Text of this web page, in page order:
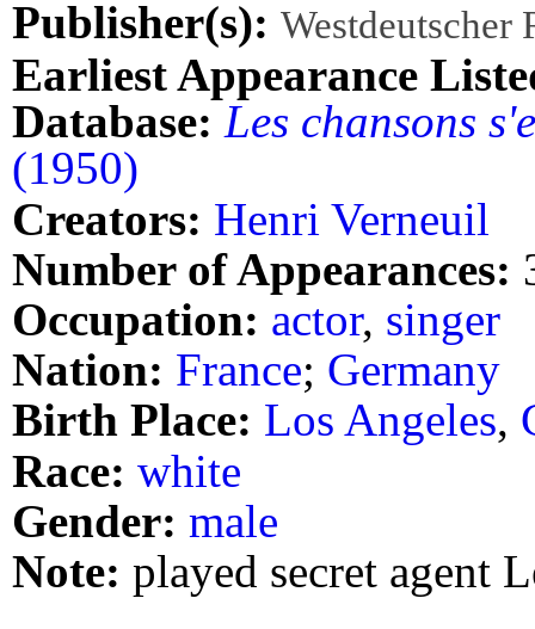
Publisher(s): Westdeutscher
Earliest Appearance
Database: Les chansons
(1950)
Creators: Henri Verneuil
Number of Appearances:
Occupation: actor, singer
Nation: France; Germany
Birth Place: Los Angeles,
Race: white
Gender: male
Note: played secret agent